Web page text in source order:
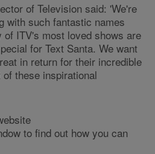
of Television said: 'We're
with such fantastic names
of ITV's most loved shows are
for Text Santa. We want
in return for their incredible
these inspirational
to find out how you can